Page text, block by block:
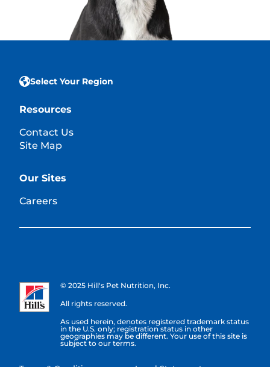
Select Your Region
Resources
Contact Us
Site Map
Our Sites
Careers
© 2025 Hill's Pet Nutrition, Inc.
All rights reserved.
As used herein, denotes registered trademark status
in the U.S. only; registration status in other
geographies may be different. Your use of this site is
subject to our terms.